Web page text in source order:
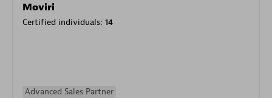
Moviri
Certified individuals: 14
Advanced Sales Partner